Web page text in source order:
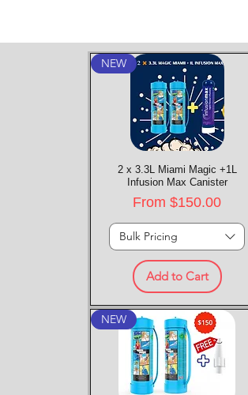
Quick View
NEW
2 x 3.3L Miami Magic +1L
Infusion Max Canister
From$150.00
Sale Price
Bulk Pricing
Add to Cart
NEW